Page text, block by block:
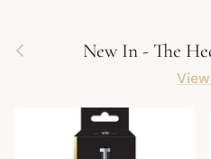
Previous New In - The